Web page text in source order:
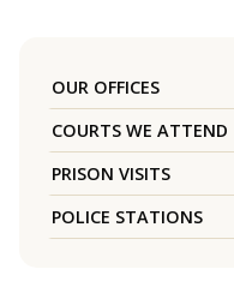
OUR OFFICES
COURTS WE ATTEND
PRISON VISITS
POLICE STATIONS